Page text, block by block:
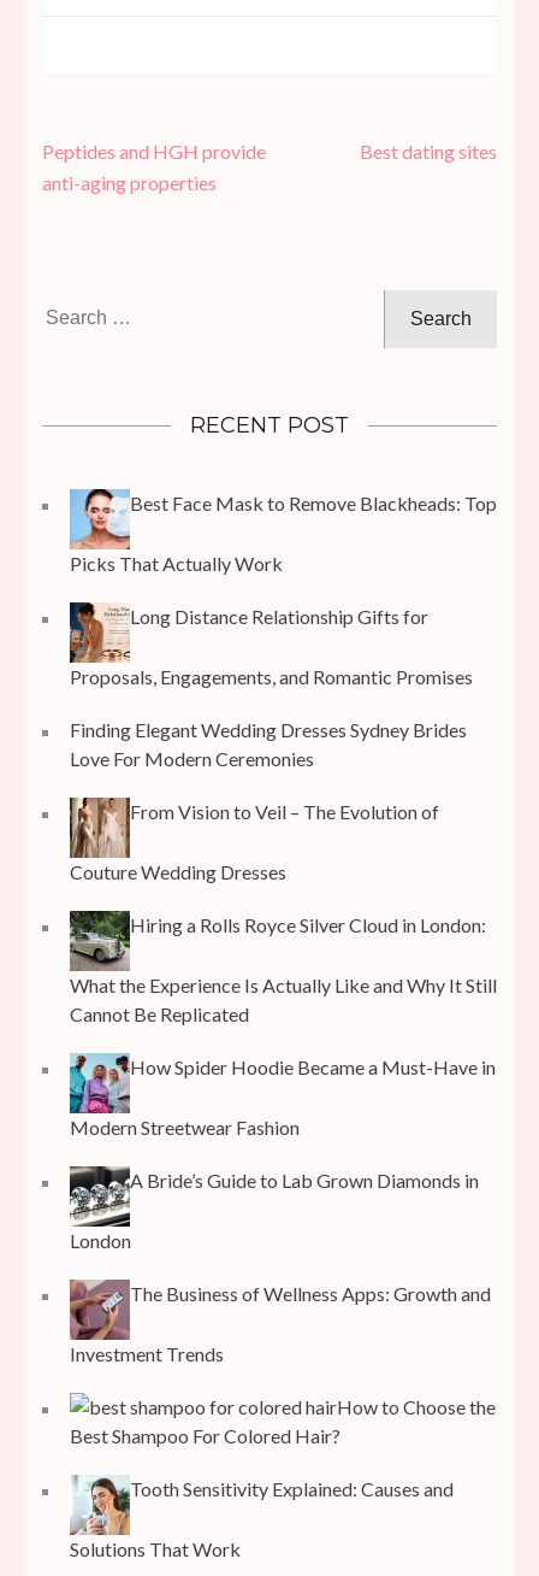
Post
navigation
Peptides and HGH provide
anti-aging properties
Best dating sites
RECENT POST
Best Face Mask to Remove Blackheads: Top
Picks That Actually Work
Long Distance Relationship Gifts for
Proposals, Engagements, and Romantic Promises
Finding Elegant Wedding Dresses Sydney Brides
Love For Modern Ceremonies
From Vision to Veil – The Evolution of
Couture Wedding Dresses
Hiring a Rolls Royce Silver Cloud in London:
What the Experience Is Actually Like and Why It Still
Cannot Be Replicated
How Spider Hoodie Became a Must-Have in
Modern Streetwear Fashion
A Bride’s Guide to Lab Grown Diamonds in
London
The Business of Wellness Apps: Growth and
Investment Trends
How to Choose the
Best Shampoo For Colored Hair?
Tooth Sensitivity Explained: Causes and
Solutions That Work